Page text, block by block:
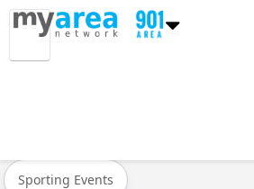
Sporting Events